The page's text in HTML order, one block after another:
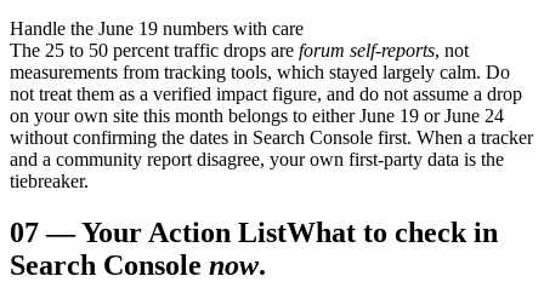
Handle the June 19 numbers with care
The 25 to 50 percent traffic drops are forum self-reports, not
measurements from tracking tools, which stayed largely calm. Do
not treat them as a verified impact figure, and do not assume a drop
on your own site this month belongs to either June 19 or June 24
without confirming the dates in Search Console first. When a tracker
and a community report disagree, your own first-party data is the
tiebreaker.
07—Your Action ListWhat to check in
Search Console now.